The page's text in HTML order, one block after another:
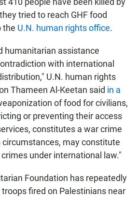
tried to reach GHF food
the U.N. human rights office.
humanitarian assistance
with international
U.N. human rights
Thameen Al-Keetan said in a
of food for civilians,
or preventing their access
constitutes a war crime
circumstances, may constitute
under international law."
Foundation has repeatedly
fired on Palestinians near